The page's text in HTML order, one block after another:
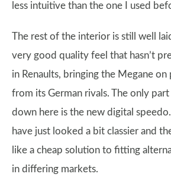
less intuitive than the one I used
The rest of the interior is still well
very good quality feel that hasn’t
in Renaults, bringing the Megane
from its German rivals. The only
down here is the new digital
have just looked a bit classier and
like a cheap solution to fitting
in differing markets.